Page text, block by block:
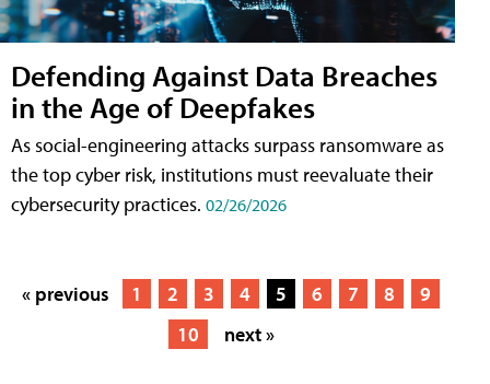
Defending Against Data Breaches
in the Age of Deepfakes
As social-engineering attacks surpass ransomware as
the top cyber risk, institutions must reevaluate their
cybersecurity practices. 02/26/2026
« previous 1 2 3 4 5 6 7 8
9
10
next »